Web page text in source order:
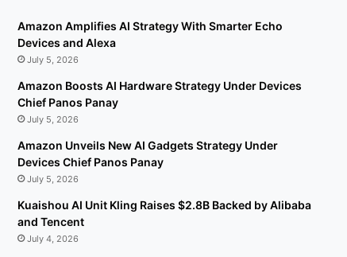
Amazon Amplifies AI Strategy With Smarter Echo
Devices and Alexa
July 5, 2026
Amazon Boosts AI Hardware Strategy Under Devices
Chief Panos Panay
July 5, 2026
Amazon Unveils New AI Gadgets Strategy Under
Devices Chief Panos Panay
July 5, 2026
Kuaishou AI Unit Kling Raises $2.8B Backed by Alibaba
and Tencent
July 4, 2026